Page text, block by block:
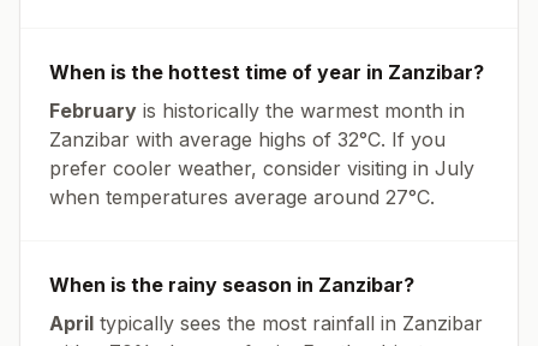
When is the hottest time of year in Zanzibar?
February is historically the warmest month in
Zanzibar with average highs of 32°C. If you
prefer cooler weather, consider visiting in July
when temperatures average around 27°C.
When is the rainy season in Zanzibar?
April typically sees the most rainfall in Zanzibar